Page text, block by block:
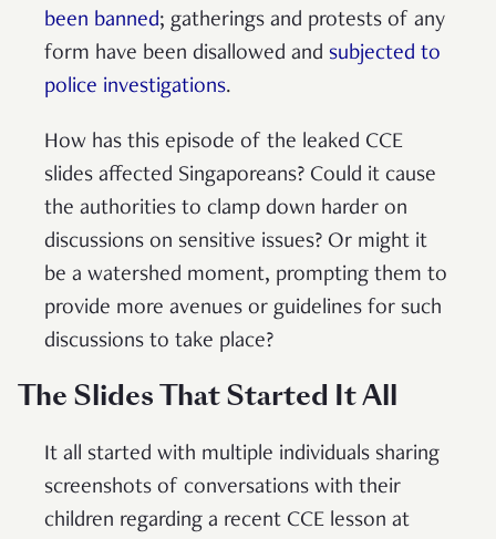
been banned; gatherings and protests of any
form have been disallowed and subjected to
police investigations.
How has this episode of the leaked CCE
slides affected Singaporeans? Could it cause
the authorities to clamp down harder on
discussions on sensitive issues? Or might it
be a watershed moment, prompting them to
provide more avenues or guidelines for such
discussions to take place?
The Slides That Started It All
It all started with multiple individuals sharing
screenshots of conversations with their
children regarding a recent CCE lesson at